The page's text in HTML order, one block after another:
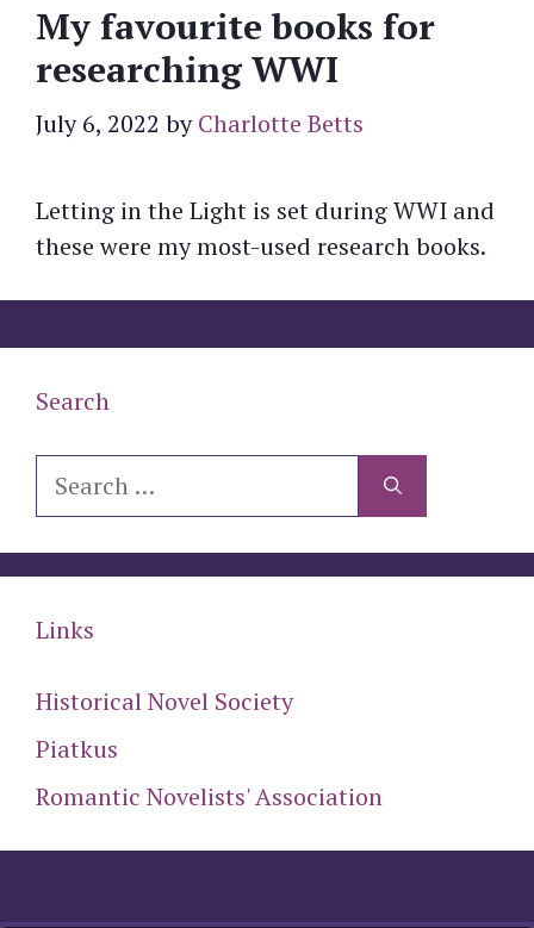
My favourite books for
researching WWI
July 6, 2022 byCharlotte Betts
Letting in the Light is set during WWI and
these were my most-used research books.
Search
Search
Links
Historical Novel Society
Piatkus
Romantic Novelists' Association